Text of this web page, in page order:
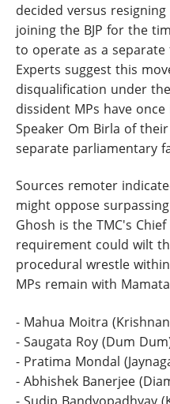
decided versus
joining the BJP for the
to operate as a
Experts suggest this
disqualification under
dissident MPs have
Speaker Om Birla of
separate parliamentary
Sources remoter
might oppose
Ghosh is the TMC's
requirement could wilt
procedural wrestle
MPs remain with
- Mahua Moitra
- Saugata Roy (Dum
- Pratima Mondal
- Abhishek Banerjee
- Sudip Bandyopadhyay